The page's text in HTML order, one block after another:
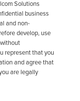
Solutions
business
and non-
develop, use
represent that you
and agree that
are legally